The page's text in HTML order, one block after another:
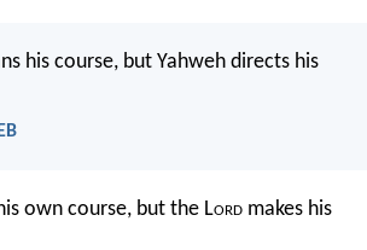
his course, but Yahweh directs his
own course, but the Lord makes his